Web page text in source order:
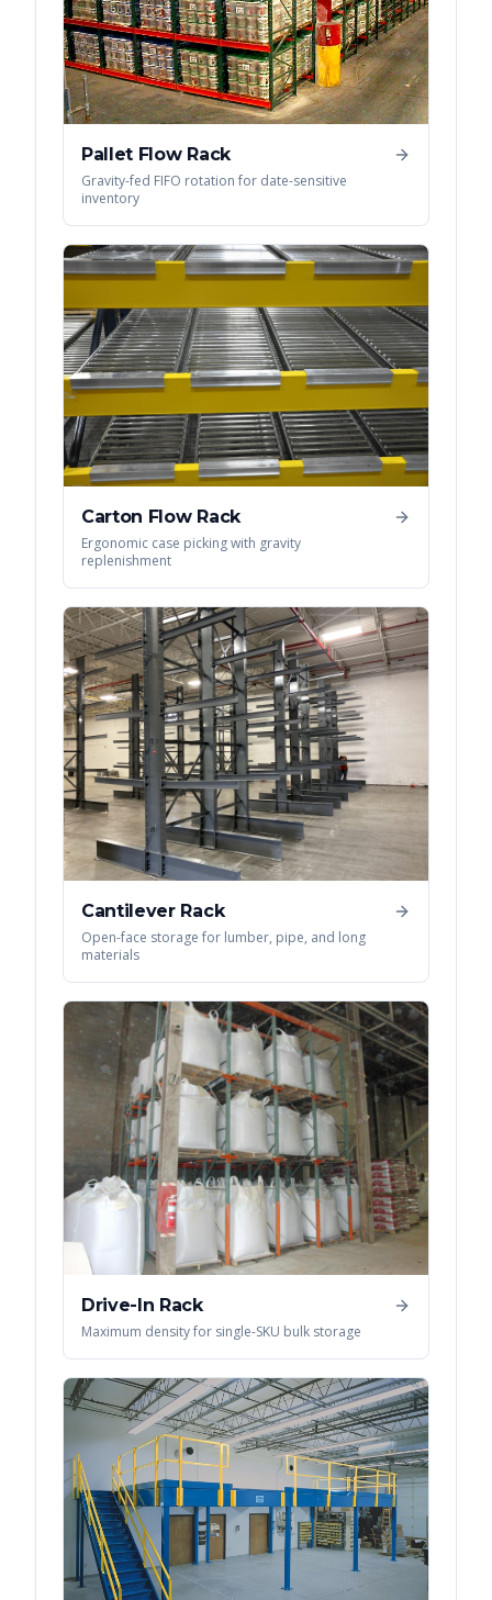
Pallet Flow Rack
Gravity-fed FIFO rotation for date-sensitive
inventory
Carton Flow Rack
Ergonomic case picking with gravity
replenishment
Cantilever Rack
Open-face storage for lumber, pipe, and long
materials
Drive-In Rack
Maximum density for single-SKU bulk storage